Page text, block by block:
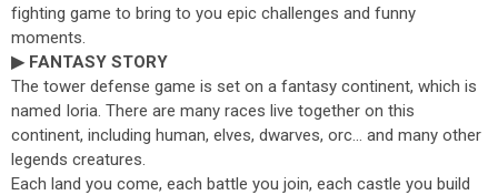
fighting game to bring to you epic challenges and funny
moments.
▶ FANTASY STORY
The tower defense game is set on a fantasy continent, which is
named Ioria. There are many races live together on this
continent, including human, elves, dwarves, orc... and many other
legends creatures.
Each land you come, each battle you join, each castle you build